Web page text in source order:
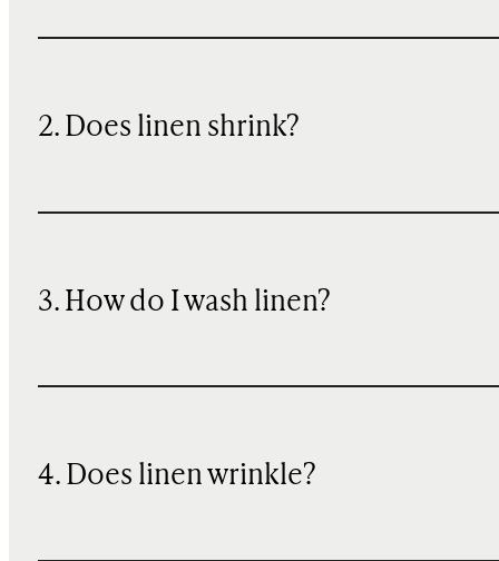
2. Does linen shrink?
3. How do I wash linen?
4. Does linen wrinkle?